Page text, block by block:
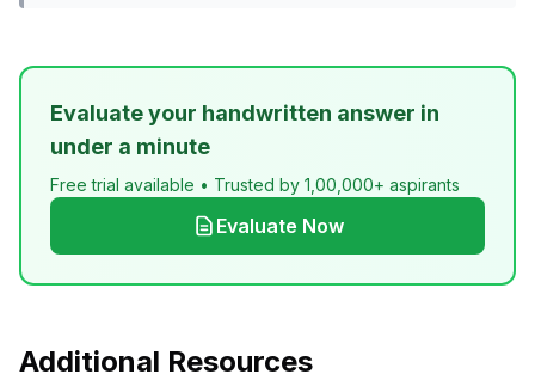
Evaluate your handwritten answer in
under a minute
Free trial available • Trusted by 1,00,000+ aspirants
Evaluate Now
Additional Resources